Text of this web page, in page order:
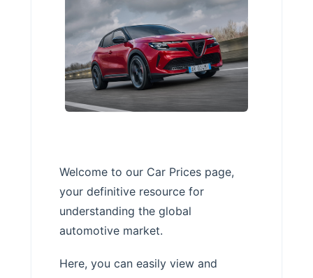
Welcome to our Car Prices page,
your definitive resource for
understanding the global
automotive market.
Here, you can easily view and